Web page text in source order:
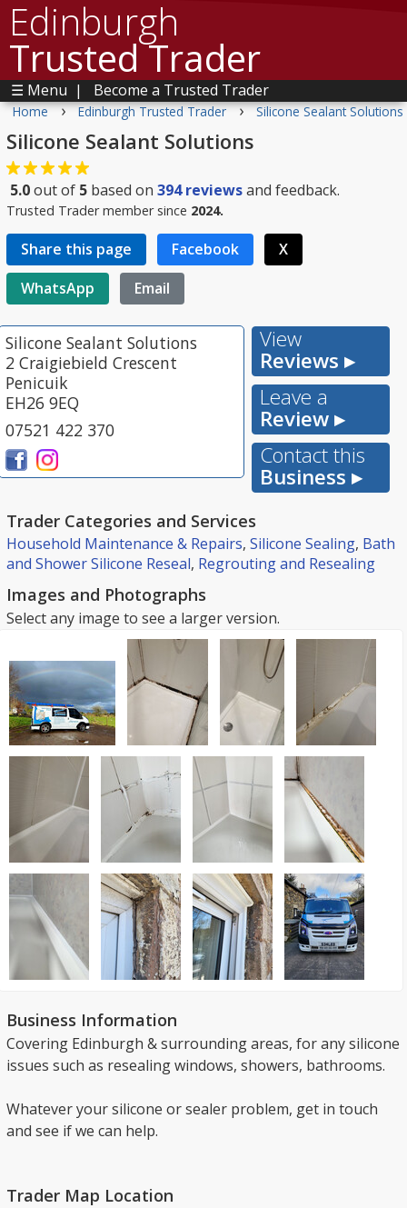
Edinburgh
Trusted Trader
☰ Menu | Become a Trusted Trader
Home › Edinburgh Trusted Trader › Silicone Sealant Solutions
Silicone Sealant Solutions
5.0out of 5 based on 394reviewsand feedback.
Trusted Trader member since 2024.
Share this page Facebook
X
WhatsApp
Email
Silicone Sealant Solutions
2 Craigiebield Crescent
Penicuik
EH26 9EQ
07521 422 370
View
Reviews ▸
Leave a
Review ▸
Contact this
Business ▸
Trader Categories and Services
Household Maintenance & Repairs, Silicone Sealing, Bath
and Shower Silicone Reseal, Regrouting and Resealing
Images and Photographs
Select any image to see a larger version.
Business Information
Covering Edinburgh & surrounding areas, for any silicone
issues such as resealing windows, showers, bathrooms.
Whatever your silicone or sealer problem, get in touch
and see if we can help.
Trader Map Location